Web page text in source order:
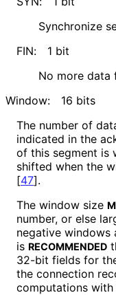
Synchronize
FIN:
1 bit
No more data
Window:
16 bits
The number of
indicated in the
of this segment is
shifted when the
[47].
The window size
number, or else
negative windows
is RECOMMENDED
32-bit fields for
the connection
computations with